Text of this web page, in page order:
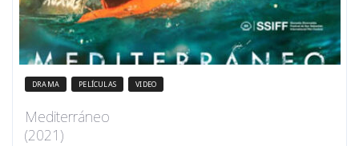
DRAMA PELÍCULAS VIDEO
Mediterráneo
(2021)